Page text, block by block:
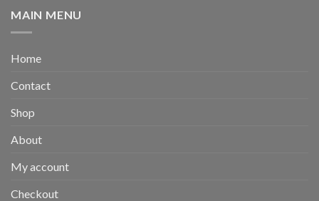
MAIN MENU
Home
Contact
Shop
About
My account
Checkout